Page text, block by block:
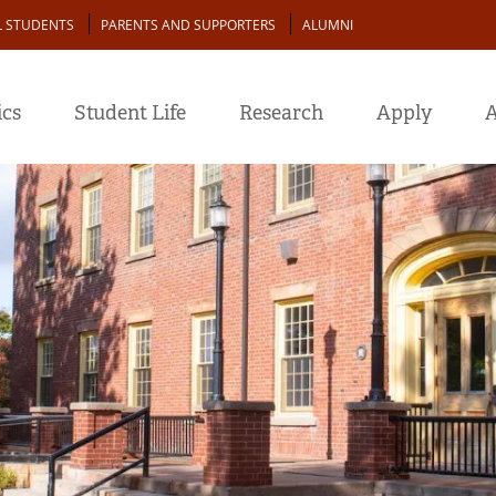
STUDENTS PARENTS AND SUPPORTERS ALUMNI
Student Life Research Apply